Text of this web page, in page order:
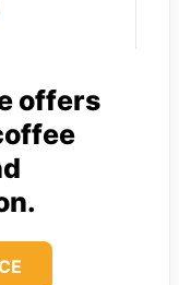
offers